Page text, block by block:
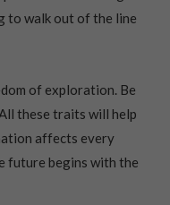
to walk out of the line
of exploration. Be
these traits will help
affects every
future begins with the